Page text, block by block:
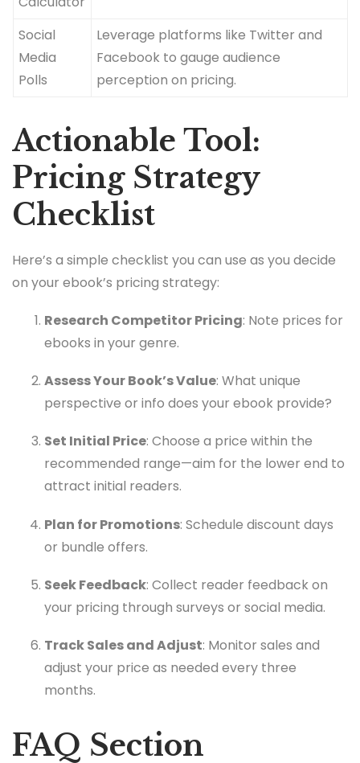
Social
Media
Polls
Leverage platforms like Twitter and
Facebook to gauge audience
perception on pricing.
Actionable Tool:
Pricing Strategy
Checklist
Here’s a simple checklist you can use as you decide
on your ebook’s pricing strategy:
Research Competitor Pricing: Note prices for
ebooks in your genre.
Assess Your Book’s Value: What unique
perspective or info does your ebook provide?
Set Initial Price: Choose a price within the
recommended range—aim for the lower end to
attract initial readers.
Plan for Promotions: Schedule discount days
or bundle offers.
Seek Feedback: Collect reader feedback on
your pricing through surveys or social media.
Track Sales and Adjust: Monitor sales and
adjust your price as needed every three
months.
FAQ Section